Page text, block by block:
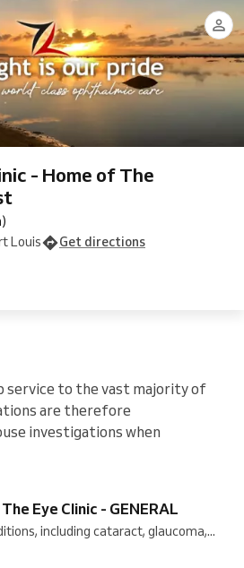
- Home of The
Louis
Get directions
service to the vast majority of
are therefore
investigations when
Eye Clinic - GENERAL
including cataract, glaucoma,...